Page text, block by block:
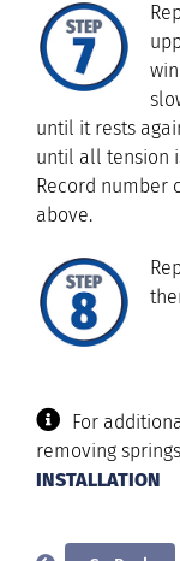
until it rests
until all tension
Record number
above.
For
removing
INSTALLATION